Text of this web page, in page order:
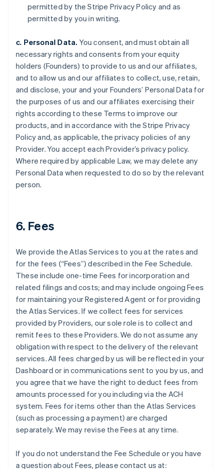
permitted by the Stripe Privacy Policy and as
permitted by you in writing.
c. Personal Data. You consent, and must obtain all
necessary rights and consents from your equity
holders (Founders) to provide to us and our affiliates,
and to allow us and our affiliates to collect, use, retain,
and disclose, your and your Founders’ Personal Data for
the purposes of us and our affiliates exercising their
rights according to these Terms to improve our
products, and in accordance with the Stripe Privacy
Policy and, as applicable, the privacy policies of any
Provider. You accept each Provider’s privacy policy.
Where required by applicable Law, we may delete any
Personal Data when requested to do so by the relevant
person.
6. Fees
We provide the Atlas Services to you at the rates and
for the fees (“Fees”) described in the Fee Schedule.
These include one-time Fees for incorporation and
related filings and costs; and may include ongoing Fees
for maintaining your Registered Agent or for providing
the Atlas Services. If we collect fees for services
provided by Providers, our sole role is to collect and
remit fees to these Providers. We do not assume any
obligation with respect to the delivery of the relevant
services. All fees charged by us will be reflected in your
Dashboard or in communications sent to you by us, and
you agree that we have the right to deduct fees from
amounts processed for you including via the ACH
system. Fees for items other than the Atlas Services
(such as processing a payment) are charged
separately. We may revise the Fees at any time.
If you do not understand the Fee Schedule or you have
a question about Fees, please contact us at: